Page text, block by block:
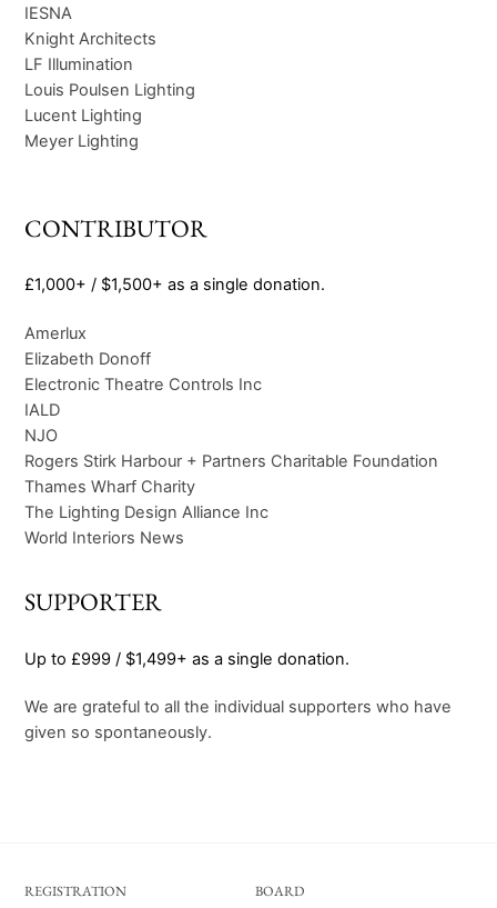
IESNA
Knight Architects
LF Illumination
Louis Poulsen Lighting
Lucent Lighting
Meyer Lighting
CONTRIBUTOR
£1,000+ / $1,500+ as a single donation.
Amerlux
Elizabeth Donoff
Electronic Theatre Controls Inc
IALD
NJO
Rogers Stirk Harbour + Partners Charitable Foundation
Thames Wharf Charity
The Lighting Design Alliance Inc
World Interiors News
SUPPORTER
Up to £999 / $1,499+ as a single donation.
We are grateful to all the individual supporters who have
given so spontaneously.
REGISTRATION BOARD